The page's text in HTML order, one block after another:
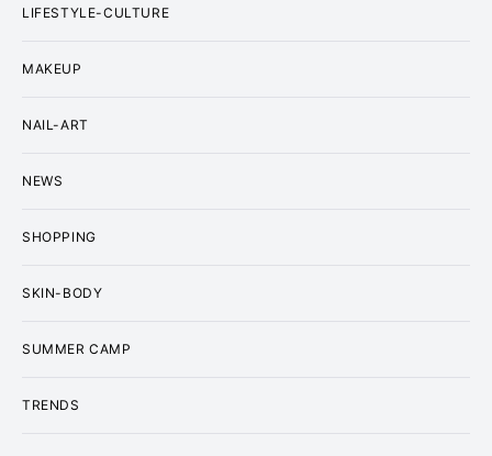
LIFESTYLE-CULTURE
MAKEUP
NAIL-ART
NEWS
SHOPPING
SKIN-BODY
SUMMER CAMP
TRENDS